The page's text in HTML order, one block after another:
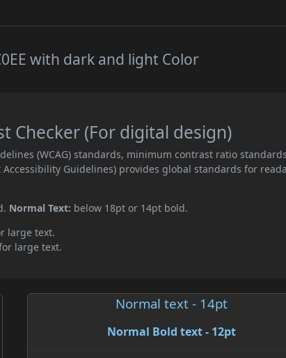
with dark and light Color
Checker (For digital design)
(WCAG) standards, minimum contrast ratio standards
Guidelines) provides global standards for
Normal Text: below 18pt or 14pt bold.
large text.
large text.
Normal text - 14pt
Normal Bold text - 12pt